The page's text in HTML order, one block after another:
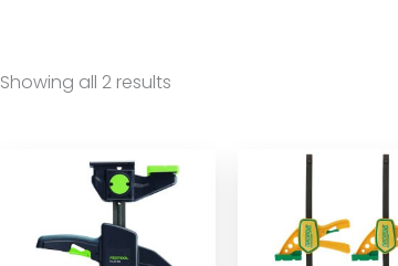
Showing all 2 results